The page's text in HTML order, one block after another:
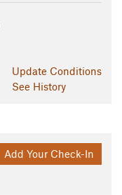
Update Conditions
See History
Add Your Check-In